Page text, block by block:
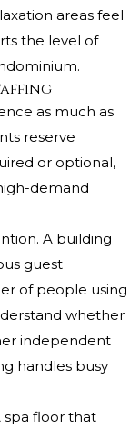
areas feel
the level of
as much as
reserve
or optional,
demand
A building
guest
of people using
whether
independent
handles busy
spa floor that